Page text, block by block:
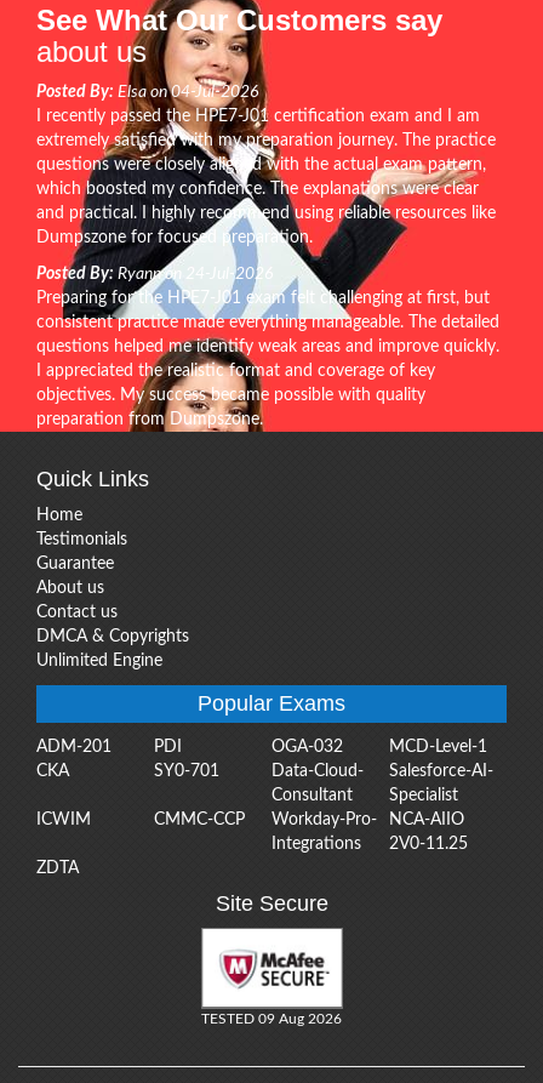
See What Our Customers say
about us
Posted By: Elsa on 04-Jul-2026
I recently passed the HPE7-J01 certification exam and I am
extremely satisfied with my preparation journey. The practice
questions were closely aligned with the actual exam pattern,
which boosted my confidence. The explanations were clear
and practical. I highly recommend using reliable resources like
Dumpszone for focused preparation.
Posted By: Ryann on 24-Jul-2026
Preparing for the HPE7-J01 exam felt challenging at first, but
consistent practice made everything manageable. The detailed
questions helped me identify weak areas and improve quickly.
I appreciated the realistic format and coverage of key
objectives. My success became possible with quality
preparation from Dumpszone.
Quick Links
Home
Testimonials
Guarantee
About us
Contact us
DMCA & Copyrights
Unlimited Engine
Popular Exams
ADM-201 PDI OGA-032
MCD-Level-1
CKA
SY0-701
Data-Cloud-
Consultant
Salesforce-AI-
Specialist
ICWIM
CMMC-CCP
Workday-Pro-
Integrations
NCA-AIIO
2V0-11.25
ZDTA
Site Secure
TESTED 09 Aug 2026